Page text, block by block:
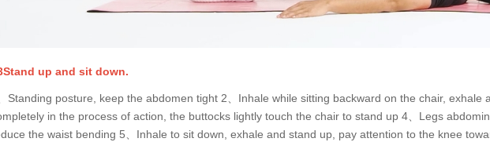
up and sit down.
Standing posture, keep the abdomen tight 2、Inhale while sitting backward on the chair, exhale
in the process of action, the buttocks lightly touch the chair to stand up 4、Legs
the waist bending 5、Inhale to sit down, exhale and stand up, pay attention to the knee